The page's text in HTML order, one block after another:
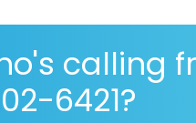
calling
6421?